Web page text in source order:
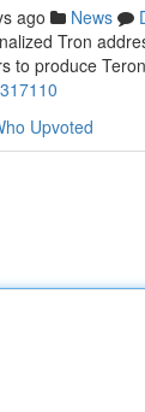
ago News
Tron
to produce
Upvoted